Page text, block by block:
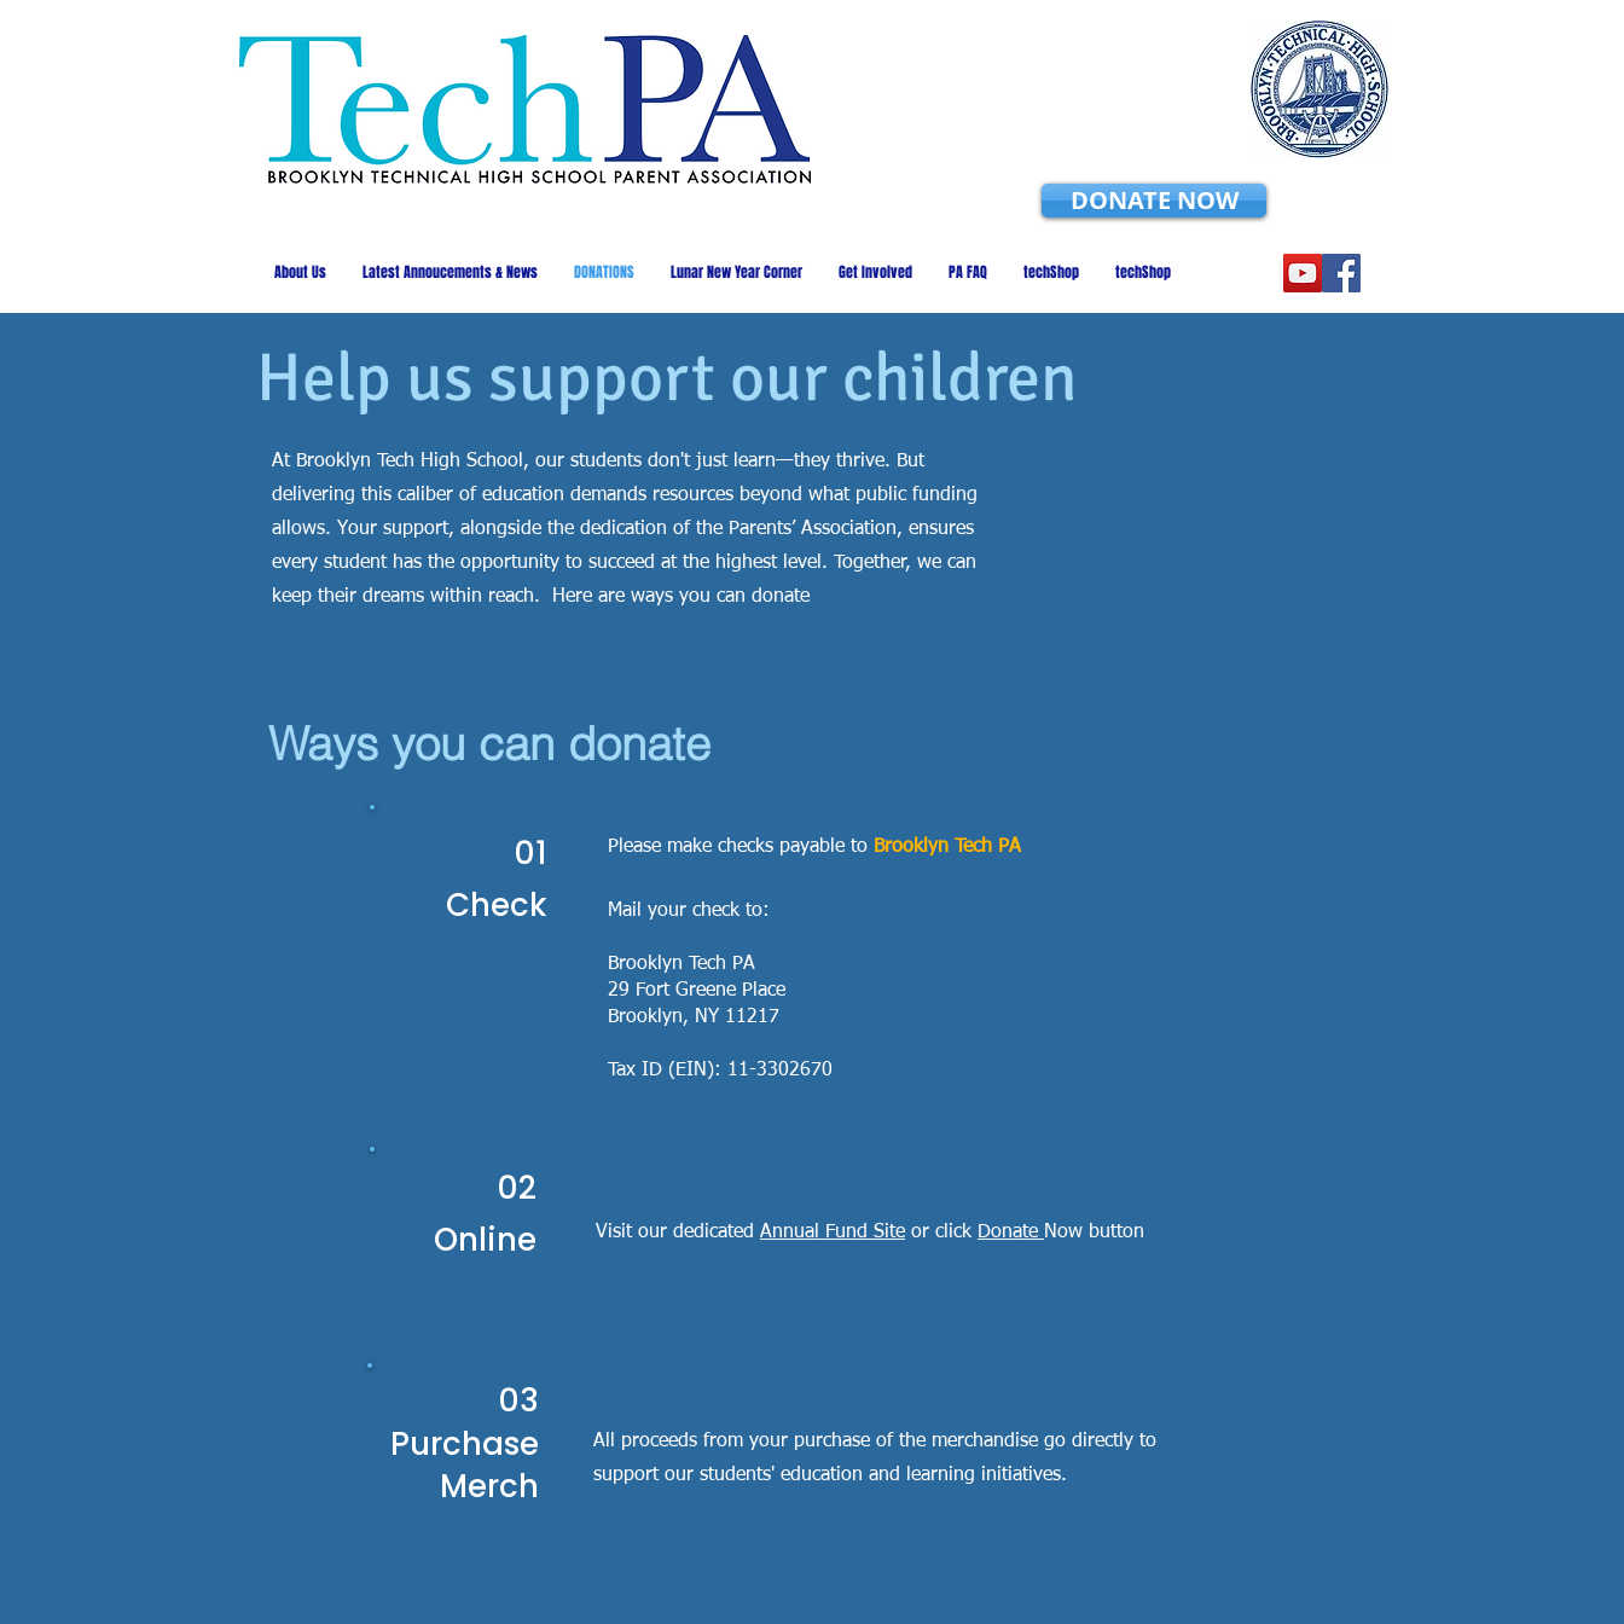
DONATE NOW
About Us Latest Annoucements & News DONATIONS Lunar New Year Corner Get Involved PA FAQ techShop techShop
Help us support our children
At Brooklyn Tech High School, our students don't just learn—they thrive. But
delivering this caliber of education demands resources beyond what public funding
allows. Your support, alongside the dedication of the Parents’ Association, ensures
every student has the opportunity to succeed at the highest level. Together, we can
keep their dreams within reach. Here are ways you can donate
01
Check
Please make checks payable to Brooklyn Tech PA
Mail your check to:
Brooklyn Tech PA
29 Fort Greene Place
Brooklyn, NY 11217
Tax ID (EIN): 11-3302670
02
Online
Visit our dedicated Annual Fund Site or click Donate Now button
03
Purchase
Merch
All proceeds from your purchase of the merchandise go directly to
support our students' education and learning initiatives.
Ways you can donate